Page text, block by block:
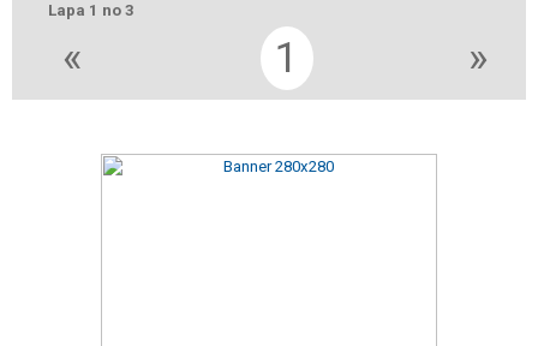
Lapa 1 no 3
« 1 »